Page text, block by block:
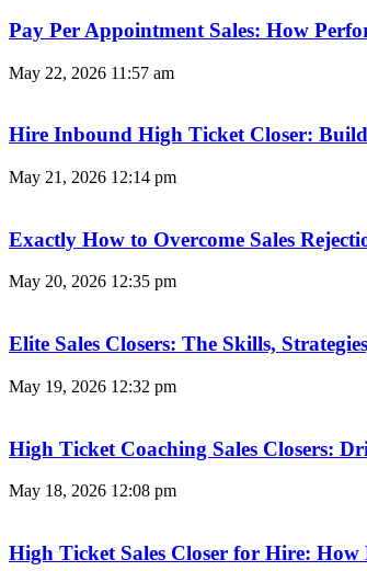
Pay Per Appointment Sales: How
May 22, 2026 11:57 am
Hire Inbound High Ticket Closer:
May 21, 2026 12:14 pm
Exactly How to Overcome Sales
May 20, 2026 12:35 pm
Elite Sales Closers: The Skills,
May 19, 2026 12:32 pm
High Ticket Coaching Sales Closers:
May 18, 2026 12:08 pm
High Ticket Sales Closer for Hire: How